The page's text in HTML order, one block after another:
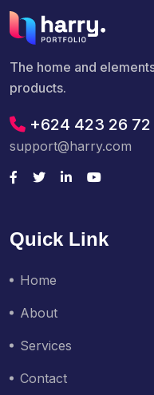
The home and
products.
+624 423 26 72
support@harry.com
Quick Link
Home
About
Services
Contact